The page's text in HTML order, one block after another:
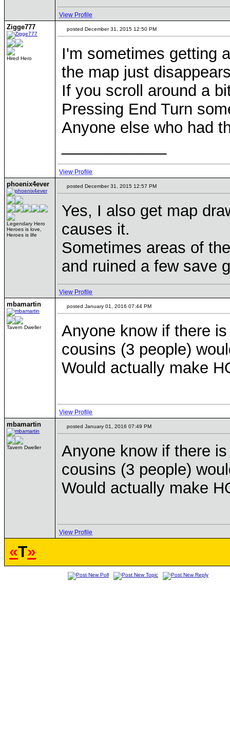
View Profile
Zigge777
Hired Hero
posted December 31, 2015 12:50 PM
I'm sometimes getting
the map just
If you scroll around a
Pressing End Turn
Anyone else who had
View Profile
phoenix4ever
Legendary Hero
Heroes is love,
Heroes is life
posted December 31, 2015 12:57 PM
Yes, I also get map
causes it.
Sometimes areas of
and ruined a few save
View Profile
mbamartin
Tavern Dweller
posted January 01, 2016 07:44 PM
Anyone know if there
cousins (3 people)
Would actually make
View Profile
mbamartin
Tavern Dweller
posted January 01, 2016 07:49 PM
Anyone know if there
cousins (3 people)
Would actually make
View Profile
«T»